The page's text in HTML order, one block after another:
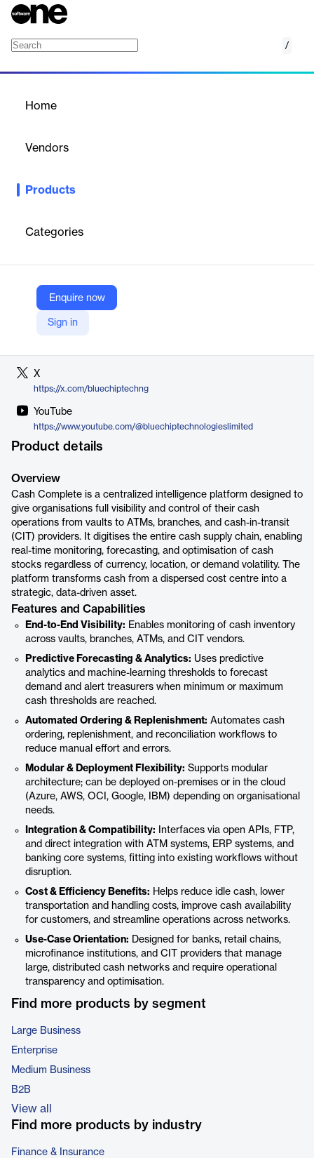
/
Home
Vendors
Products
Categories
Enquire now
Sign in
End-to-end cash-supply-chain intelligence platform to optimise
Company Website
https://bluechiptech.biz/products/cash-complete/
X
https://x.com/bluechiptechng
YouTube
https://www.youtube.com/@bluechiptechnologieslimited
Product details
Overview
Cash Complete is a centralized intelligence platform designed to
give organisations full visibility and control of their cash
operations from vaults to ATMs, branches, and cash-in-transit
(CIT) providers. It digitises the entire cash supply chain, enabling
real-time monitoring, forecasting, and optimisation of cash
stocks regardless of currency, location, or demand volatility. The
platform transforms cash from a dispersed cost centre into a
strategic, data-driven asset.
Features and Capabilities
End-to-End Visibility: Enables monitoring of cash inventory
across vaults, branches, ATMs, and CIT vendors.
Predictive Forecasting & Analytics: Uses predictive
analytics and machine-learning thresholds to forecast
demand and alert treasurers when minimum or maximum
cash thresholds are reached.
Automated Ordering & Replenishment: Automates cash
ordering, replenishment, and reconciliation workflows to
reduce manual effort and errors.
Modular & Deployment Flexibility: Supports modular
architecture; can be deployed on-premises or in the cloud
(Azure, AWS, OCI, Google, IBM) depending on organisational
needs.
Integration & Compatibility: Interfaces via open APIs, FTP,
and direct integration with ATM systems, ERP systems, and
banking core systems, fitting into existing workflows without
disruption.
Cost & Efficiency Benefits: Helps reduce idle cash, lower
transportation and handling costs, improve cash availability
for customers, and streamline operations across networks.
Use-Case Orientation: Designed for banks, retail chains,
microfinance institutions, and CIT providers that manage
large, distributed cash networks and require operational
transparency and optimisation.
Find more products by segment
Large Business
Enterprise
Medium Business
B2B
View all
Find more products by industry
Finance & Insurance